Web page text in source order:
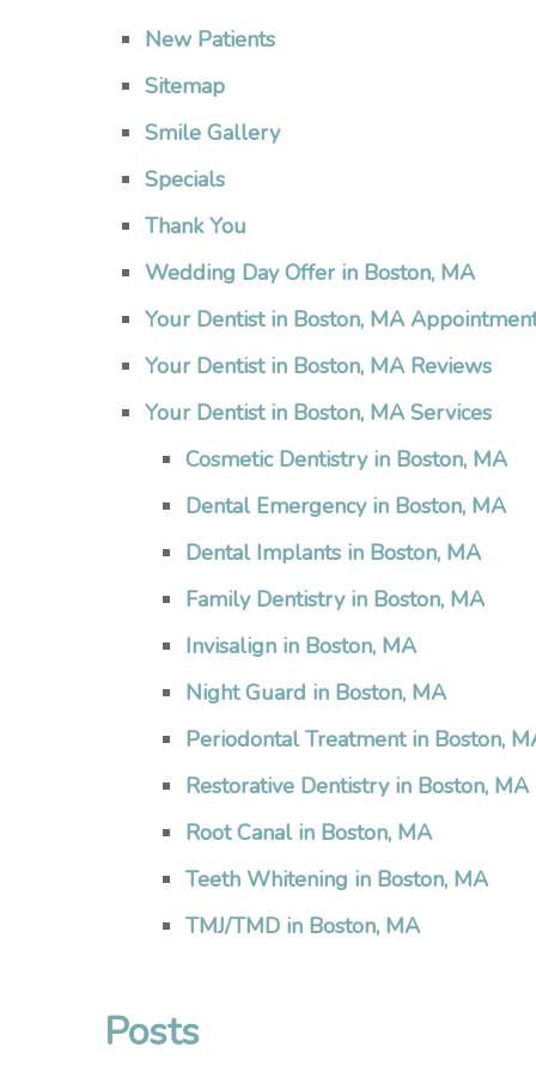
New Patients
Sitemap
Smile Gallery
Specials
Thank You
Wedding Day Offer in Boston, MA
Your Dentist in Boston, MA
Your Dentist in Boston, MA Reviews
Your Dentist in Boston, MA Services
Cosmetic Dentistry in Boston, MA
Dental Emergency in Boston, MA
Dental Implants in Boston, MA
Family Dentistry in Boston, MA
Invisalign in Boston, MA
Night Guard in Boston, MA
Periodontal Treatment in Boston,
Restorative Dentistry in Boston, MA
Root Canal in Boston, MA
Teeth Whitening in Boston, MA
TMJ/TMD in Boston, MA
Posts